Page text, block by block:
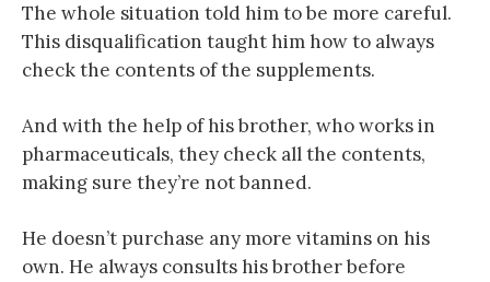
The whole situation told him to be more careful.
This disqualification taught him how to always
check the contents of the supplements.
And with the help of his brother, who works in
pharmaceuticals, they check all the contents,
making sure they’re not banned.
He doesn’t purchase any more vitamins on his
own. He always consults his brother before